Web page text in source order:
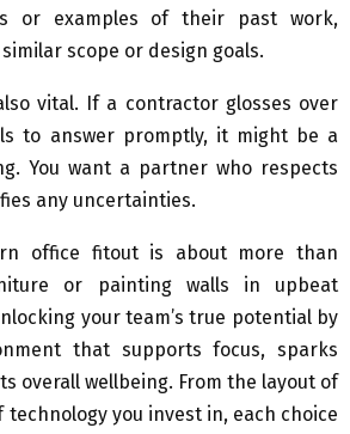
or examples of their past work,
scope or design goals.
vital. If a contractor glosses over
to answer promptly, it might be a
You want a partner who respects
any uncertainties.
office fitout is about more than
or painting walls in upbeat
your team’s true potential by
that supports focus, sparks
overall wellbeing. From the layout of
you invest in, each choice